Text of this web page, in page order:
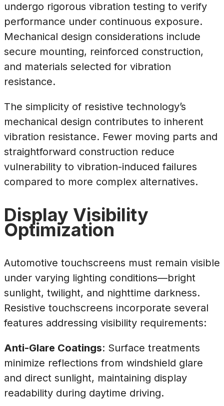
undergo rigorous vibration testing to verify
performance under continuous exposure.
Mechanical design considerations include
secure mounting, reinforced construction,
and materials selected for vibration
resistance.
The simplicity of resistive technology’s
mechanical design contributes to inherent
vibration resistance. Fewer moving parts and
straightforward construction reduce
vulnerability to vibration-induced failures
compared to more complex alternatives.
Display Visibility
Optimization
Automotive touchscreens must remain visible
under varying lighting conditions—bright
sunlight, twilight, and nighttime darkness.
Resistive touchscreens incorporate several
features addressing visibility requirements:
Anti-Glare Coatings: Surface treatments
minimize reflections from windshield glare
and direct sunlight, maintaining display
readability during daytime driving.